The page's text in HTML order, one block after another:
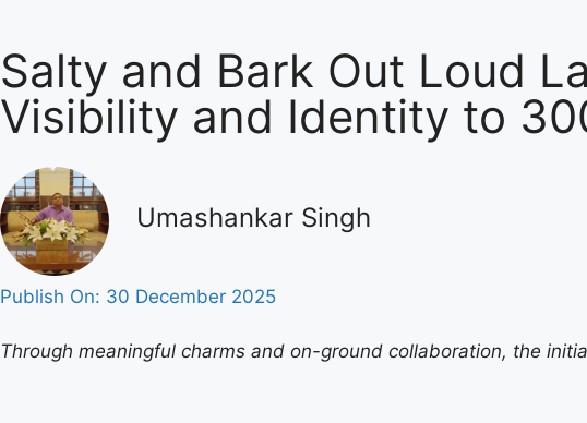
Salty and Bark Out Loud
Visibility and Identity to
Umashankar Singh
Publish On: 30 December 2025
Through meaningful charms and on-ground collaboration, the